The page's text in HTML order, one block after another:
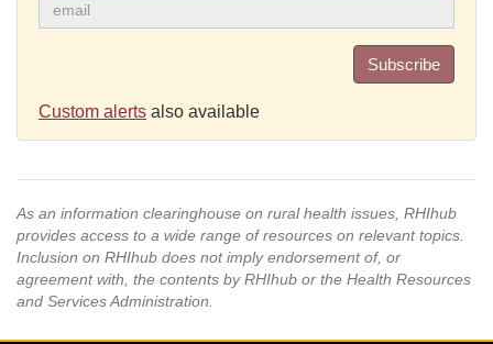
Subscribe
Custom alerts also available
As an information clearinghouse on rural health issues, RHIhub
provides access to a wide range of resources on relevant topics.
Inclusion on RHIhub does not imply endorsement of, or
agreement with, the contents by RHIhub or the Health Resources
and Services Administration.